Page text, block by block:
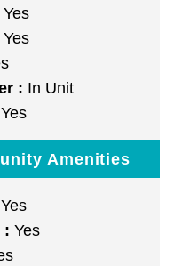
Yes
Yes
: In Unit
Yes
Amenities
Yes
: Yes